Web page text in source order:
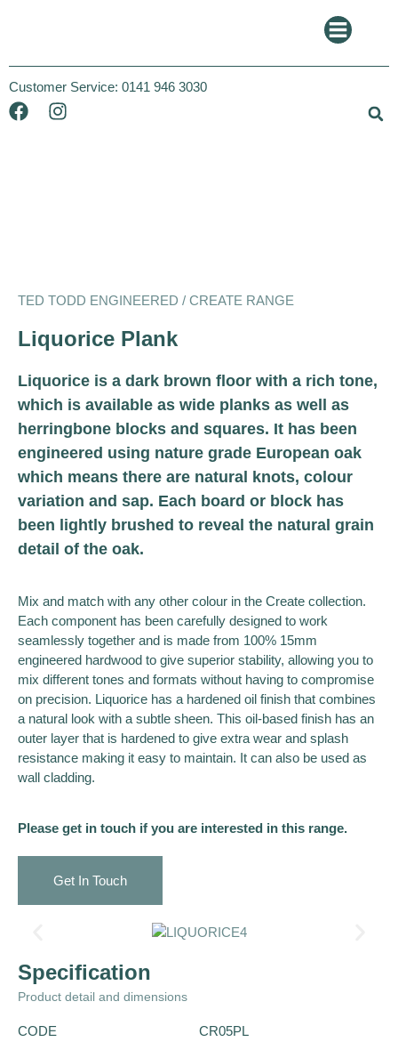
Customer Service: 0141 946 3030
TED TODD ENGINEERED / CREATE RANGE
Liquorice Plank
Liquorice is a dark brown floor with a rich tone,
which is available as wide planks as well as
herringbone blocks and squares. It has been
engineered using nature grade European oak
which means there are natural knots, colour
variation and sap. Each board or block has
been lightly brushed to reveal the natural grain
detail of the oak.
Mix and match with any other colour in the Create collection.
Each component has been carefully designed to work
seamlessly together and is made from 100% 15mm
engineered hardwood to give superior stability, allowing you to
mix different tones and formats without having to compromise
on precision. Liquorice has a hardened oil finish that combines
a natural look with a subtle sheen. This oil-based finish has an
outer layer that is hardened to give extra wear and splash
resistance making it easy to maintain. It can also be used as
wall cladding.
Please get in touch if you are interested in this range.
Get In Touch
Specification
Product detail and dimensions
CODE CR05PL